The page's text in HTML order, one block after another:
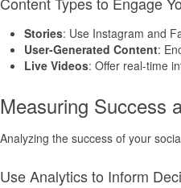
Stories: Use Instagram and
User-Generated Content:
Live Videos: Offer real-time
Measuring Success
Analyzing the success of your
Use Analytics to Inform